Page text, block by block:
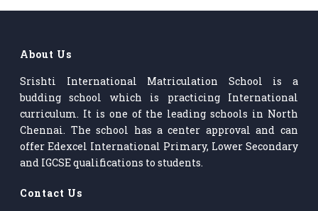
About Us
Srishti International Matriculation School is a
budding school which is practicing International
curriculum. It is one of the leading schools in North
Chennai. The school has a center approval and can
offer Edexcel International Primary, Lower Secondary
and IGCSE qualifications to students.
Contact Us